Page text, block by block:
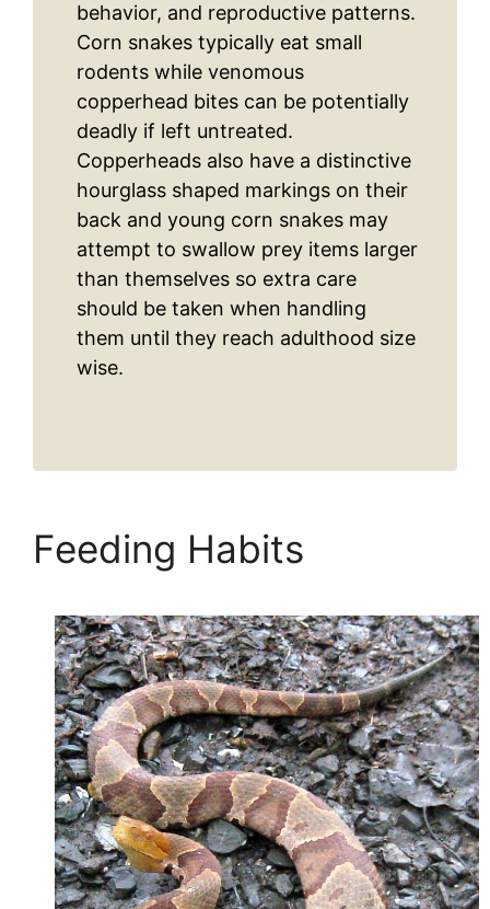
behavior, and reproductive patterns.
Corn snakes typically eat small
rodents while venomous
copperhead bites can be potentially
deadly if left untreated.
Copperheads also have a distinctive
hourglass shaped markings on their
back and young corn snakes may
attempt to swallow prey items larger
than themselves so extra care
should be taken when handling
them until they reach adulthood size
wise.
Feeding Habits